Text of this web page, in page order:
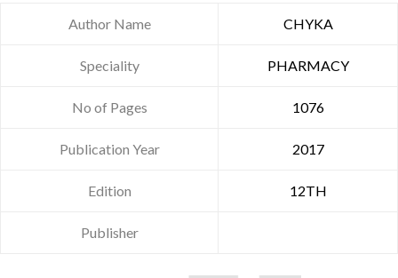
Author Name CHYKA
Speciality PHARMACY
No of Pages 1076
Publication Year 2017
Edition 12TH
Publisher